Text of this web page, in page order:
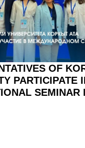
OF
PARTICIPATE
SEMINAR